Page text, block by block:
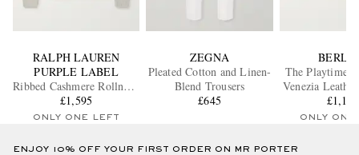
RALPH LAUREN
PURPLE LABEL
Ribbed Cashmere Rollneck
Sweater
£1,595
ONLY ONE LEFT
ZEGNA
Pleated Cotton and Linen-
Blend Trousers
£645
The Playtime
Venezia
£1,145
ONLY ONE
ENJOY 10% OFF YOUR FIRST ORDER ON MR PORTER